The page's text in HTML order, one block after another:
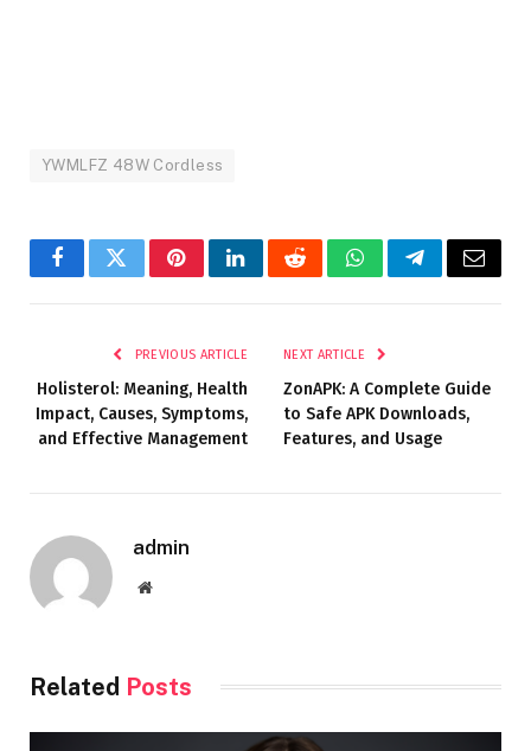
YWMLFZ 48W Cordless
FacebookTwitterPinterestLinkedInRedditWhatsAppTelegramEmail
PREVIOUS ARTICLE
Holisterol: Meaning, Health
Impact, Causes, Symptoms,
and Effective Management
NEXT ARTICLE
ZonAPK: A Complete Guide
to Safe APK Downloads,
Features, and Usage
admin
Website
Related Posts